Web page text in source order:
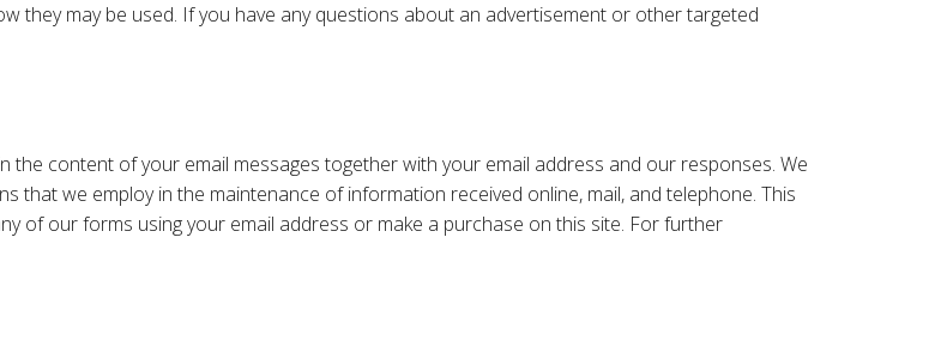
they may be used. If you have any questions about an advertisement or other targeted
content of your email messages together with your email address and our responses. We
we employ in the maintenance of information received online, mail, and telephone. This
of our forms using your email address or make a purchase on this site. For further